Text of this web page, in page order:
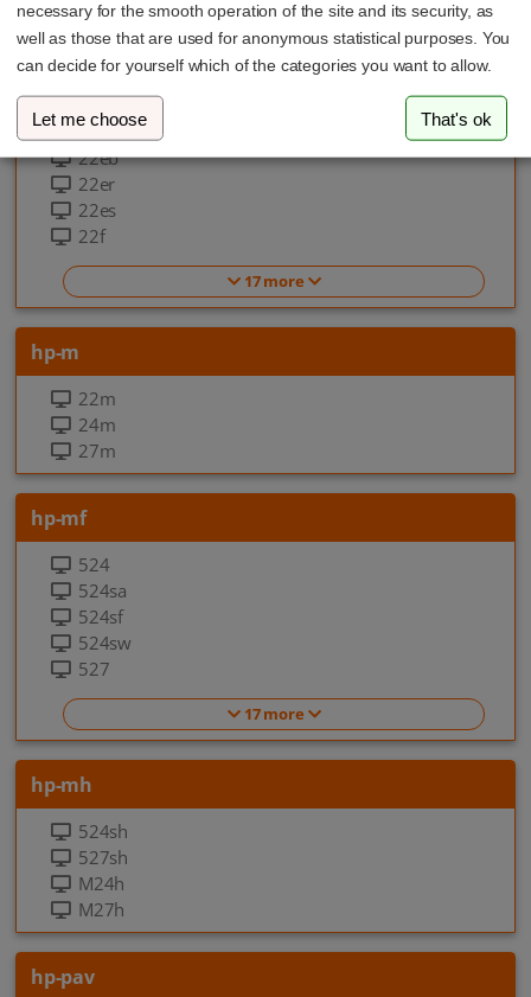
EliteOne 870 G9 All-in-one-PC
22ea
22eb
22er
22es
22f
17 more
hp-m
22m
24m
27m
hp-mf
524
524sa
524sf
524sw
527
17 more
hp-mh
524sh
527sh
M24h
M27h
hp-pav
necessary for the smooth operation of the site and its security, as
well as those that are used for anonymous statistical purposes. You
can decide for yourself which of the categories you want to allow.
Let me choose That's ok